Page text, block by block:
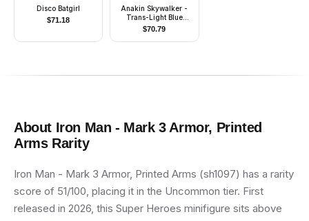
Disco Batgirl
$71.18
Anakin Skywalker -
Trans-Light Blue
Light-Up Lightsaber
$70.79
About Iron Man - Mark 3 Armor, Printed
ArmsRarity
Iron Man - Mark 3 Armor, Printed Arms (sh1097) has a rarity
score of 51/100, placing it in the Uncommon tier. First
released in 2026, this Super Heroes minifigure sits above